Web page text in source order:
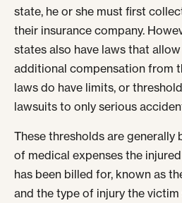
state, he or she must first
their insurance company.
states also have laws that
additional compensation from
laws do have limits, or
lawsuits to only serious
These thresholds are generally
of medical expenses the
has been billed for, known as
and the type of injury the